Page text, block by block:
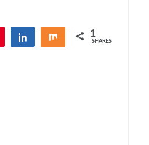
Share Share 1
SHARES